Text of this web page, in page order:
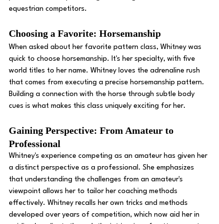
equestrian competitors.
Choosing a Favorite: Horsemanship
When asked about her favorite pattern class, Whitney was
quick to choose horsemanship. It's her specialty, with five
world titles to her name. Whitney loves the adrenaline rush
that comes from executing a precise horsemanship pattern.
Building a connection with the horse through subtle body
cues is what makes this class uniquely exciting for her.
Gaining Perspective: From Amateur to
Professional
Whitney's experience competing as an amateur has given her
a distinct perspective as a professional. She emphasizes
that understanding the challenges from an amateur's
viewpoint allows her to tailor her coaching methods
effectively. Whitney recalls her own tricks and methods
developed over years of competition, which now aid her in